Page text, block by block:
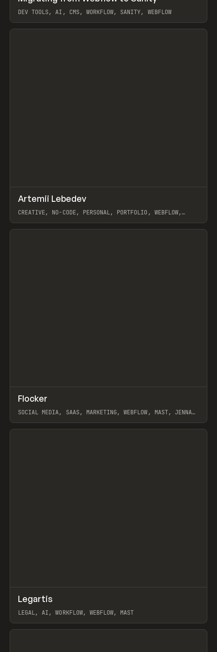
DEV TOOLS, AI, CMS, WORKFLOW, SANITY, WEBFLOW
View item
INSPO WEBSITE
Artemii Lebedev
CREATIVE, NO-CODE, PERSONAL, PORTFOLIO, WEBFLOW,
View item
INSPO WEBSITE
Flocker
SOCIAL MEDIA, SAAS, MARKETING, WEBFLOW, MAST, JENNA
View item
INSPO WEBSITE
Legartis
LEGAL, AI, WORKFLOW, WEBFLOW, MAST
View item